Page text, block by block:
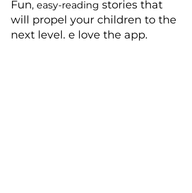
Fun, easy-reading stories that
will propel your children to the
next level. e love the app.